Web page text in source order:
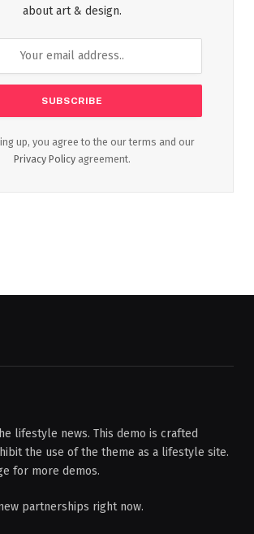
about art & design.
up, you agree to the our terms and our
Privacy Policy agreement.
lifestyle news. This demo is crafted
the use of the theme as a lifestyle site.
for more demos.
partnerships right now.